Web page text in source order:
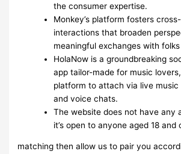
the consumer expertise.
Monkey’s platform fosters
interactions that broaden
meaningful exchanges with
HolaNow is a groundbreaking
app tailor-made for music
platform to attach via live music
and voice chats.
The website does not have any
it’s open to anyone aged 18 and
matching then allow us to pair you